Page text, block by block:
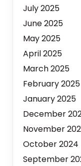
July 2025
June 2025
May 2025
April 2025
March 2025
February 2025
January 2025
December
November
October 2024
September